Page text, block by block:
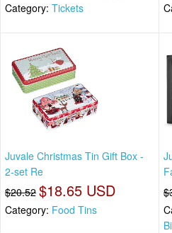
Category: Tickets
Juvale Christmas Tin Gift Box -
2-set Re
$20.52 $18.65 USD
Category: Food Tins